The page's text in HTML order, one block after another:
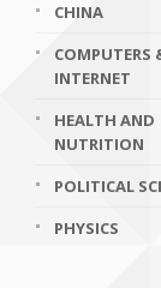
CHINA
COMPUTERS
INTERNET
HEALTH AND
NUTRITION
POLITICAL
PHYSICS